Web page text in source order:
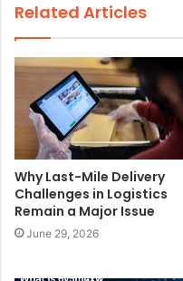
Related Articles
Why Last-Mile Delivery
Challenges in Logistics
Remain a Major Issue
June 29, 2026